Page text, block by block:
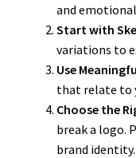
and
Start with
variations to
Use
that relate to
Choose the
break a logo.
brand identity.